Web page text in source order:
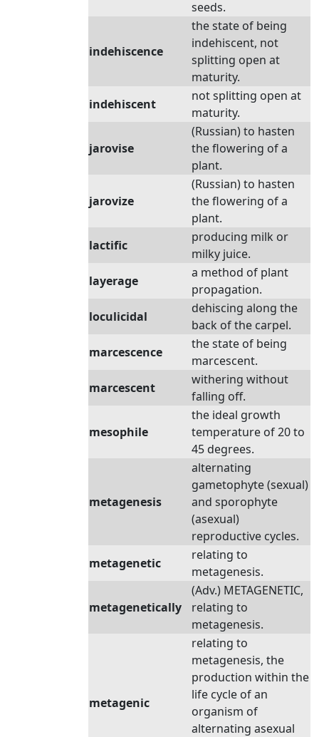
seeds.
indehiscence
the state of being
indehiscent, not
splitting open at
maturity.
indehiscent
not splitting open at
maturity.
jarovise
(Russian) to hasten
the flowering of a
plant.
jarovize
(Russian) to hasten
the flowering of a
plant.
lactific
producing milk or
milky juice.
layerage
a method of plant
propagation.
loculicidal
dehiscing along the
back of the carpel.
marcescence
the state of being
marcescent.
marcescent
withering without
falling off.
mesophile
the ideal growth
temperature of 20 to
45 degrees.
metagenesis
alternating
gametophyte (sexual)
and sporophyte
(asexual)
reproductive cycles.
metagenetic
relating to
metagenesis.
metagenetically
(Adv.) METAGENETIC,
relating to
metagenesis.
metagenic
relating to
metagenesis, the
production within the
life cycle of an
organism of
alternating asexual